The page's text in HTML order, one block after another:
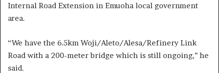
Internal Road Extension in Emuoha local government
area.
“We have the 6.5km Woji/Aleto/Alesa/Refinery Link
Road with a 200-meter bridge which is still ongoing,’’ he
said.